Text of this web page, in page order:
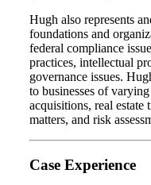
Hugh also represents
foundations and
federal compliance
practices, intellectual
governance issues.
to businesses of
acquisitions, real estate
matters, and risk
Case Experience